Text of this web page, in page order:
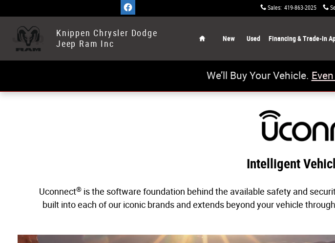
Uconnect Intelligent Vehicle Connectivity Sales: 419-863-2025
Knippen Chrysler Dodge
Jeep Ram Inc
New Used Financing & Trade-In
We’ll Buy Your Vehicle.
Intelligent
Uconnect®is the software foundation behind the available safety and
built into each of our iconic brands and extends beyond your vehicle